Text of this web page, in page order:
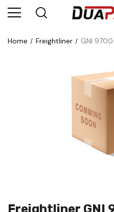
Home Freightliner GNI
Freightliner GNI